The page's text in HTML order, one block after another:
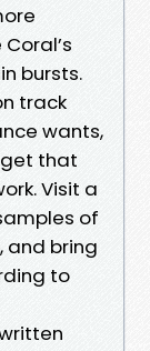
bursts.
track
wants,
that
Visit a
of
and bring
to